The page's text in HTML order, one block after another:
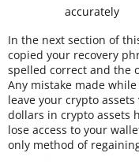
accurately
In the next section of
copied your recovery
spelled correct and the
Any mistake made
leave your crypto
dollars in crypto assets
lose access to your
only method of